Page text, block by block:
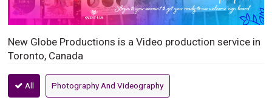
New Globe Productions is a Video production service in
Toronto, Canada
All Photography And Videography